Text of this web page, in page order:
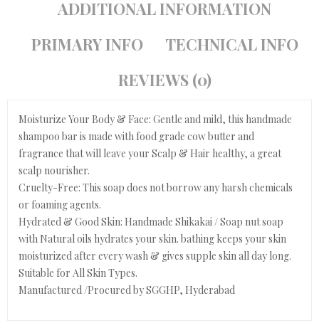
ADDITIONAL INFORMATION
PRIMARY INFO
TECHNICAL INFO
REVIEWS (0)
Moisturize Your Body & Face: Gentle and mild, this handmade
shampoo bar is made with food grade cow butter and
fragrance that will leave your Scalp & Hair healthy, a great
scalp nourisher.
Cruelty-Free: This soap does not borrow any harsh chemicals
or foaming agents.
Hydrated & Good Skin: Handmade Shikakai / Soap nut soap
with Natural oils hydrates your skin. bathing keeps your skin
moisturized after every wash & gives supple skin all day long.
Suitable for All Skin Types.
Manufactured /Procured by SGGHP, Hyderabad